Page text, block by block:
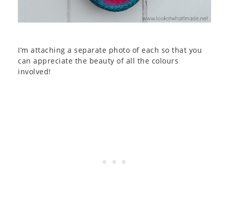
I’m attaching a separate photo of each so that you
can appreciate the beauty of all the colours
involved!